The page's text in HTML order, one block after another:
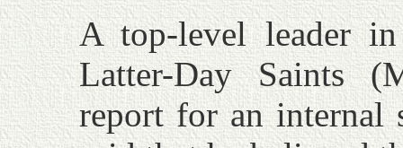
A top-level leader
Latter-Day Saints
report for an internal